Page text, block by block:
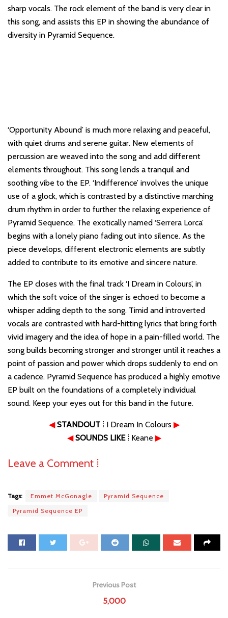
sharp vocals. The rock element of the band is very clear in
this song, and assists this EP in showing the abundance of
diversity in Pyramid Sequence.
‘Opportunity Abound’ is much more relaxing and peaceful,
with quiet drums and serene guitar. New elements of
percussion are weaved into the song and add different
elements throughout. This song lends a tranquil and
soothing vibe to the EP. ‘Indifference’ involves the unique
use of a glock, which is contrasted by a distinctive marching
drum rhythm in order to further the relaxing experience of
Pyramid Sequence. The exotically named ‘Serrera Lorca’
begins with a lonely piano fading out into silence. As the
piece develops, different electronic elements are subtly
added to contribute to its emotive and sincere nature.
The EP closes with the final track ‘I Dream in Colours’, in
which the soft voice of the singer is echoed to become a
whisper adding depth to the song. Timid and introverted
vocals are contrasted with hard-hitting lyrics that bring forth
vivid imagery and the idea of hope in a pain-filled world. The
song builds becoming stronger and stronger until it reaches a
point of passion and power which drops suddenly to end on
a cadence. Pyramid Sequence has produced a highly emotive
EP built on the foundations of a completely individual
sound. Keep your eyes out for this band in the future.
◀ STANDOUT⁞ I Dream In Colours ▶
◀ SOUNDS LIKE⁞ Keane ▶
Leave a Comment ⁞
Tags: Emmet McGonagle
Pyramid Sequence
Pyramid Sequence EP
Previous Post
5,000